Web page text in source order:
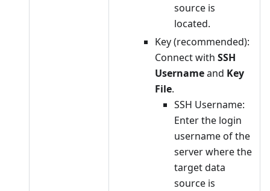
source is
located.
Key (recommended):
Connect with SSH
Usernameand Key
File.
SSH Username:
Enter the login
username of the
server where the
target data
source is